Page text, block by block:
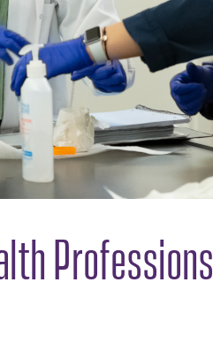
Professions